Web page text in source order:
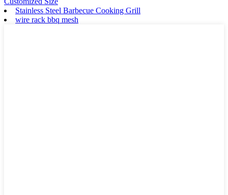
Stainless Steel Barbecue Cooking Grill
wire rack bbq mesh